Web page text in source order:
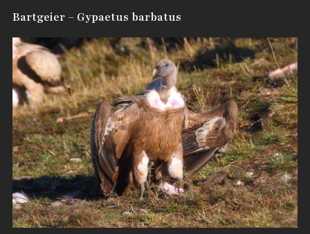
Bartgeier – Gypaetus barbatus